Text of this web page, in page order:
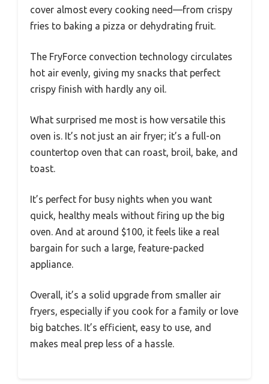
cover almost every cooking need—from crispy
fries to baking a pizza or dehydrating fruit.
The FryForce convection technology circulates
hot air evenly, giving my snacks that perfect
crispy finish with hardly any oil.
What surprised me most is how versatile this
oven is. It’s not just an air fryer; it’s a full-on
countertop oven that can roast, broil, bake, and
toast.
It’s perfect for busy nights when you want
quick, healthy meals without firing up the big
oven. And at around $100, it feels like a real
bargain for such a large, feature-packed
appliance.
Overall, it’s a solid upgrade from smaller air
fryers, especially if you cook for a family or love
big batches. It’s efficient, easy to use, and
makes meal prep less of a hassle.